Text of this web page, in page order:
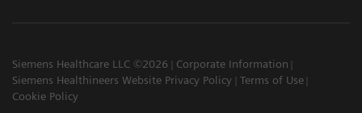
Siemens Healthcare LLC ©2026
Corporate Information
Siemens Healthineers Website Privacy Policy
Terms of Use
Cookie Policy